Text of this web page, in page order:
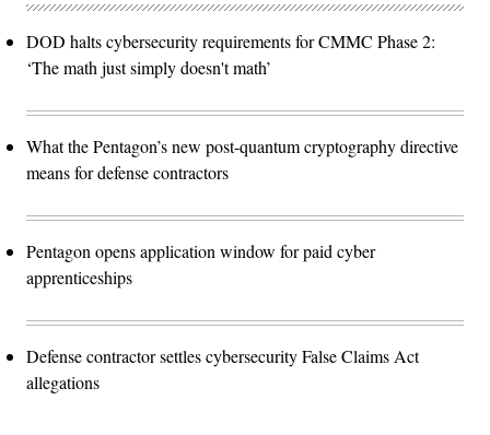
DOD halts cybersecurity requirements for CMMC Phase 2:
‘The math just simply doesn't math’
What the Pentagon’s new post-quantum cryptography directive
means for defense contractors
Pentagon opens application window for paid cyber
apprenticeships
Defense contractor settles cybersecurity False Claims Act
allegations